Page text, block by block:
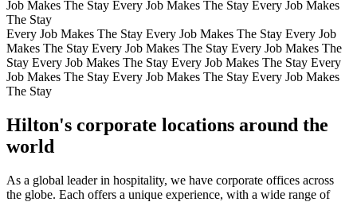
Job Makes The Stay Every Job Makes The Stay Every Job Makes
The Stay
Every Job Makes The Stay Every Job Makes The Stay Every Job
Makes The Stay Every Job Makes The Stay Every Job Makes The
Stay Every Job Makes The Stay Every Job Makes The Stay Every
Job Makes The Stay Every Job Makes The Stay Every Job Makes
The Stay
Hilton's corporate locations around the
world
As a global leader in hospitality, we have corporate offices across
the globe. Each offers a unique experience, with a wide range of